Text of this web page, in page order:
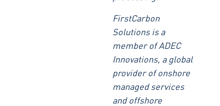
FirstCarbon
Solutions is a
member of ADEC
Innovations, a global
provider of onshore
managed services
and offshore